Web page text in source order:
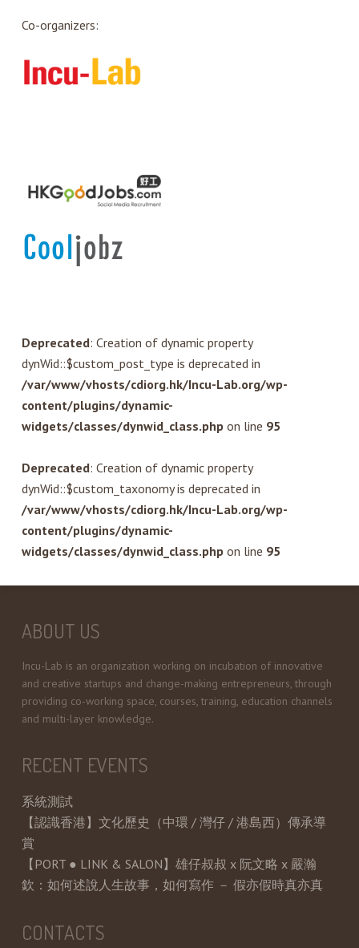
Co-organizers:
Deprecated: Creation of dynamic property
dynWid::$custom_post_type is deprecated in
/var/www/vhosts/cdiorg.hk/Incu-Lab.org/wp-
content/plugins/dynamic-
widgets/classes/dynwid_class.phpon line 95
Deprecated: Creation of dynamic property
dynWid::$custom_taxonomy is deprecated in
/var/www/vhosts/cdiorg.hk/Incu-Lab.org/wp-
content/plugins/dynamic-
widgets/classes/dynwid_class.phpon line 95
ABOUT US
Incu-Lab is an organization working on incubation of innovative
and creative startups and change-making entrepreneurs, through
providing co-working space, courses, training, education channels
and multi-layer knowledge.
RECENT EVENTS
系統測試
【認識香港】文化歷史（中環 / 灣仔 / 港島西）傳承導
賞
【PORT ● LINK & SALON】雄仔叔叔 x 阮文略 x 嚴瀚
欽：如何述說人生故事，如何寫作 － 假亦假時真亦真
CONTACTS